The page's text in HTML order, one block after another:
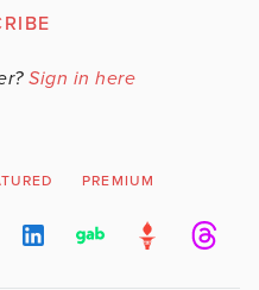
Sign in here
PREMIUM